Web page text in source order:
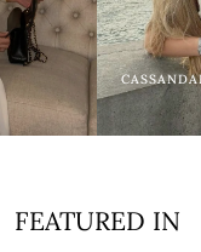
FEATURED IN